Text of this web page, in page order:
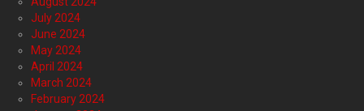
July 2024
June 2024
May 2024
April 2024
March 2024
February 2024